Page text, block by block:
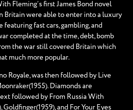
Fleming’s first James Bond novel
Britain were able to enter into a luxury
featuring fast cars, gambling, and
completed at the time, debt, bomb
the war still covered Britain which
much more popular.
Royale, was then followed by Live
Diamonds are
followed by From Russia With
Goldfinger(1959), and For Your Eyes